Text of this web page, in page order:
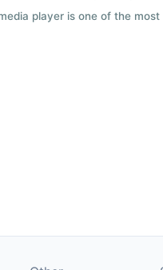
player is one of the